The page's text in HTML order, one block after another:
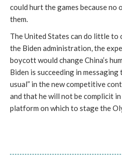
could hurt the games because
them.
The United States can do little
the Biden administration, the
boycott would change China’s
Biden is succeeding in messaging
usual” in the new competitive
and that he will not be complicit
platform on which to stage the